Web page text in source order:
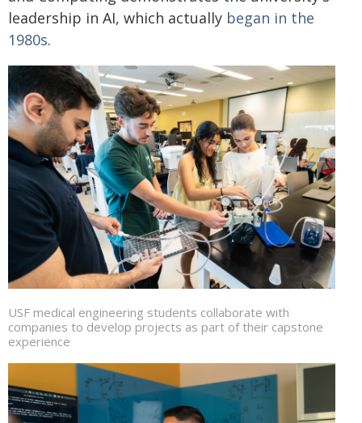
leadership in AI, which actually began in the
1980s.
USF medical engineering students collaborate with
companies to develop projects as part of their capstone
experience